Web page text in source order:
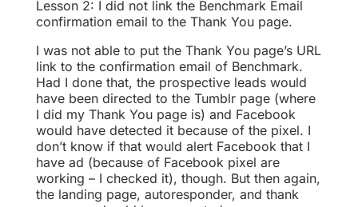
Lesson 2: I did not link the Benchmark Email
confirmation email to the Thank You page.
I was not able to put the Thank You page’s URL
link to the confirmation email of Benchmark.
Had I done that, the prospective leads would
have been directed to the Tumblr page (where
I did my Thank You page is) and Facebook
would have detected it because of the pixel. I
don’t know if that would alert Facebook that I
have ad (because of Facebook pixel are
working – I checked it), though. But then again,
the landing page, autoresponder, and thank